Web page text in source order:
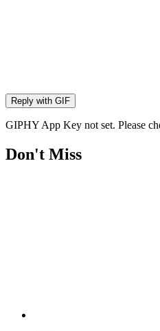
Reply with GIF
GIPHY App Key not set. Please
Don't Miss